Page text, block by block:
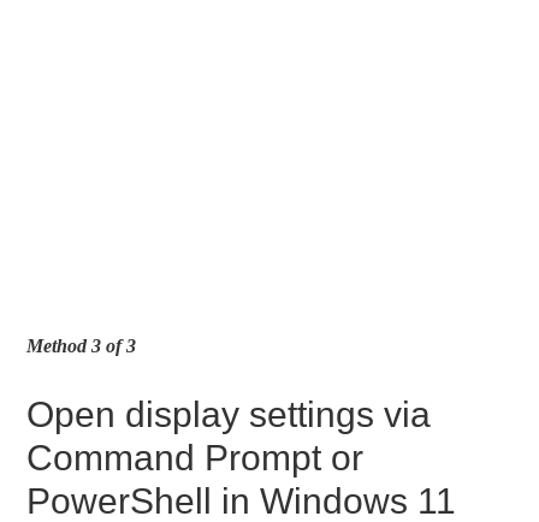
Method 3 of 3
Open display settings via
Command Prompt or
PowerShell in Windows 11